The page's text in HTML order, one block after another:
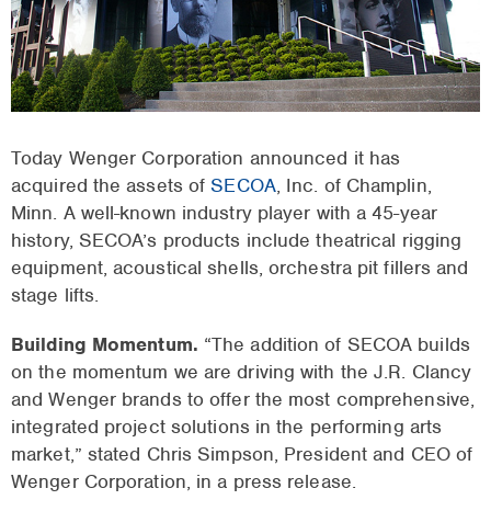
Today Wenger Corporation announced it has
acquired the assets ofSECOA, Inc. of Champlin,
Minn. A well-known industry player with a 45-year
history, SECOA’s products include theatrical rigging
equipment, acoustical shells, orchestra pit fillers and
stage lifts.
Building Momentum. “The addition of SECOA builds
on the momentum we are driving with the J.R. Clancy
and Wenger brands to offer the most comprehensive,
integrated project solutions in the performing arts
market,” stated Chris Simpson, President and CEO of
Wenger Corporation, in a press release.